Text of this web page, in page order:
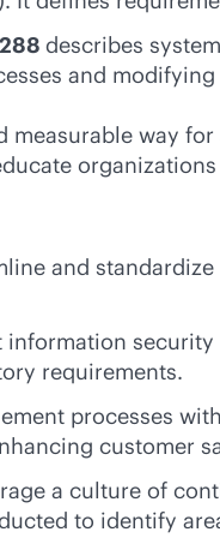
describes
and
measurable way
and
requirements.
processes
customer
a culture of
to identify